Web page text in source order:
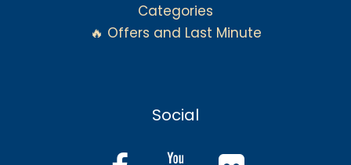
Categories
🔥 Offers and Last Minute
Social